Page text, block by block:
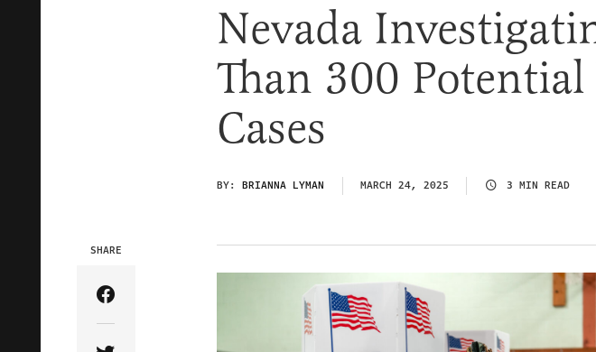
Nevada
Than 300
Cases
BY: BRIANNA LYMAN MARCH 24, 2025 3 MIN READ
SHARE
Share Article on Facebook